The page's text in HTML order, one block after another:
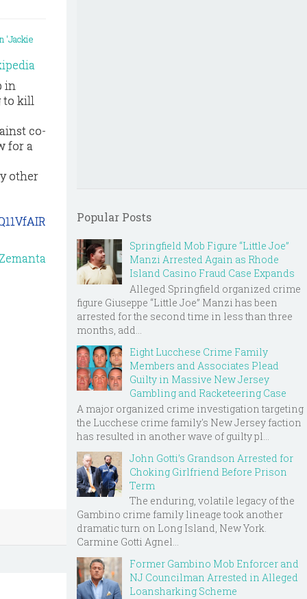
in
to kill
co-
for a
other
Popular Posts
Springfield Mob Figure “Little Joe”
Manzi Arrested Again as Rhode
Island Casino Fraud Case Expands
Alleged Springfield organized crime
figure Giuseppe “Little Joe” Manzi has been
arrested for the second time in less than three
months, add...
Eight Lucchese Crime Family
Members and Associates Plead
Guilty in Massive New Jersey
Gambling and Racketeering Case
A major organized crime investigation targeting
the Lucchese crime family's New Jersey faction
has resulted in another wave of guilty pl...
John Gotti’s Grandson Arrested for
Choking Girlfriend Before Prison
Term
The enduring, volatile legacy of the
Gambino crime family lineage took another
dramatic turn on Long Island, New York.
Carmine Gotti Agnel...
Former Gambino Mob Enforcer and
NJ Councilman Arrested in Alleged
Loansharking Scheme